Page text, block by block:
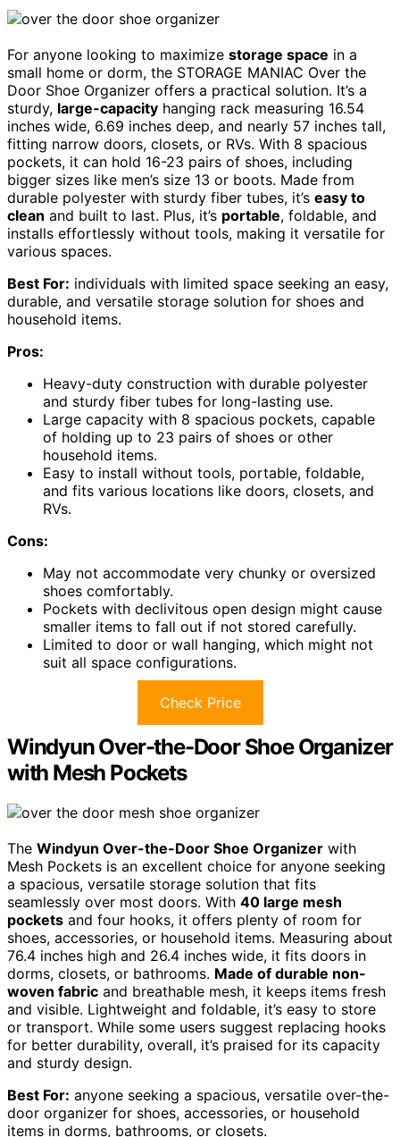
For anyone looking to maximize storage space in a
small home or dorm, the STORAGE MANIAC Over the
Door Shoe Organizer offers a practical solution. It’s a
sturdy, large-capacity hanging rack measuring 16.54
inches wide, 6.69 inches deep, and nearly 57 inches tall,
fitting narrow doors, closets, or RVs. With 8 spacious
pockets, it can hold 16-23 pairs of shoes, including
bigger sizes like men’s size 13 or boots. Made from
durable polyester with sturdy fiber tubes, it’s easy to
clean and built to last. Plus, it’s portable, foldable, and
installs effortlessly without tools, making it versatile for
various spaces.
Best For: individuals with limited space seeking an easy,
durable, and versatile storage solution for shoes and
household items.
Pros:
Heavy-duty construction with durable polyester
and sturdy fiber tubes for long-lasting use.
Large capacity with 8 spacious pockets, capable
of holding up to 23 pairs of shoes or other
household items.
Easy to install without tools, portable, foldable,
and fits various locations like doors, closets, and
RVs.
Cons:
May not accommodate very chunky or oversized
shoes comfortably.
Pockets with declivitous open design might cause
smaller items to fall out if not stored carefully.
Limited to door or wall hanging, which might not
suit all space configurations.
Check Price
Windyun Over-the-Door Shoe Organizer
with Mesh Pockets
The Windyun Over-the-Door Shoe Organizer with
Mesh Pockets is an excellent choice for anyone seeking
a spacious, versatile storage solution that fits
seamlessly over most doors. With 40 large mesh
pockets and four hooks, it offers plenty of room for
shoes, accessories, or household items. Measuring about
76.4 inches high and 26.4 inches wide, it fits doors in
dorms, closets, or bathrooms. Made of durable non-
woven fabric and breathable mesh, it keeps items fresh
and visible. Lightweight and foldable, it’s easy to store
or transport. While some users suggest replacing hooks
for better durability, overall, it’s praised for its capacity
and sturdy design.
Best For: anyone seeking a spacious, versatile over-the-
door organizer for shoes, accessories, or household
items in dorms, bathrooms, or closets.